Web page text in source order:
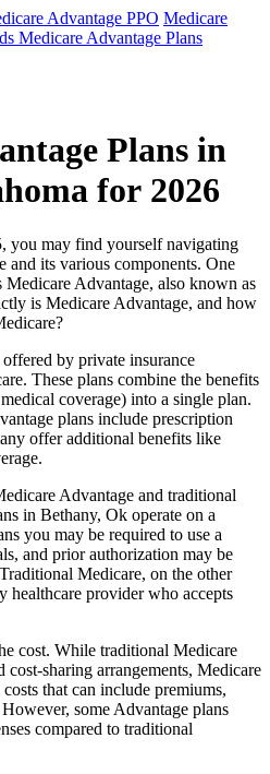
Advantage PPO Medicare
Medicare Advantage Plans
Plans in
for 2026
you may find yourself navigating
its various components. One
Advantage, also known as
is Medicare Advantage, and how
offered by private insurance
These plans combine the benefits
coverage) into a single plan.
plans include prescription
offer additional benefits like
Advantage and traditional
in Bethany, Ok operate on a
you may be required to use a
and prior authorization may be
Medicare, on the other
healthcare provider who accepts
cost. While traditional Medicare
cost-sharing arrangements, Medicare
that can include premiums,
some Advantage plans
compared to traditional